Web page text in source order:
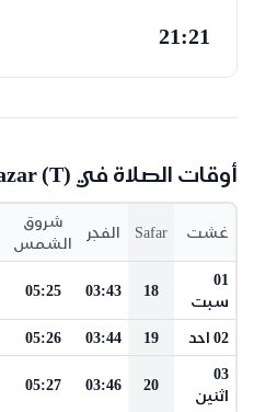
21:21
أوقات الصلاة في Pazar (t) لـ غشت
غشت Safar الفجر
شروق
الشمس
01
سبت
18
03:43
05:25
02 احد 19
03:44
05:26
03
اثنين
20
03:46
05:27